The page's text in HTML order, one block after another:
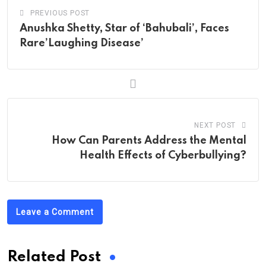
PREVIOUS POST
Anushka Shetty, Star of ‘Bahubali’, Faces
Rare’Laughing Disease’
NEXT POST
How Can Parents Address the Mental
Health Effects of Cyberbullying?
Leave a Comment
Related Post